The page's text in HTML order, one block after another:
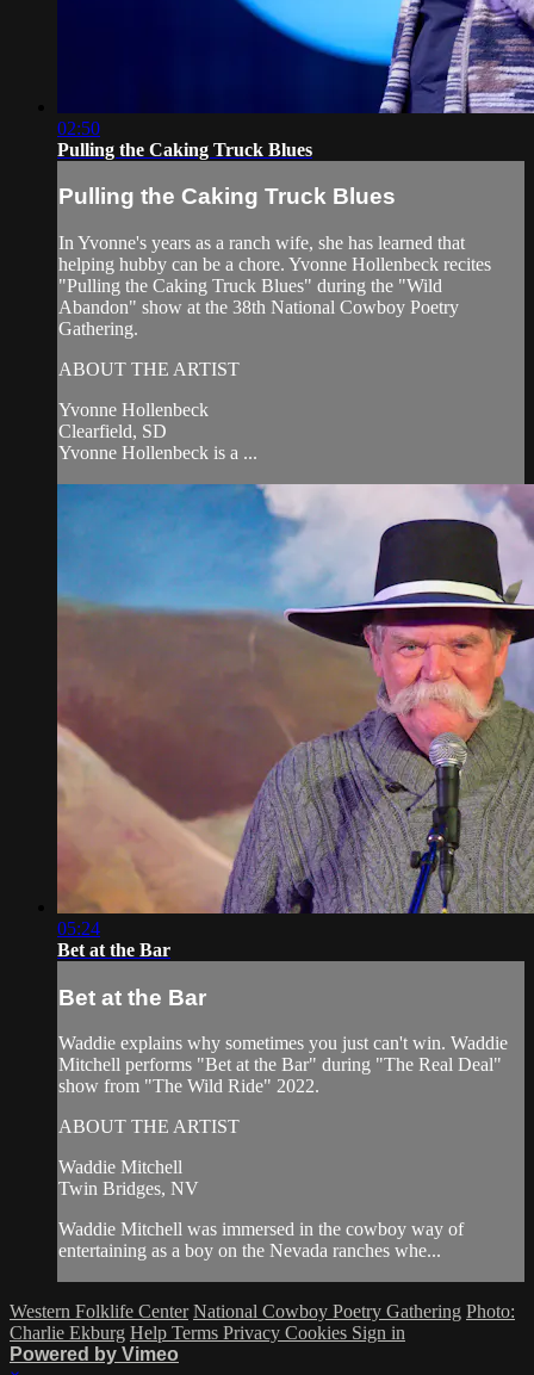
02:50
Pulling the Caking Truck Blues
Pulling the Caking Truck Blues
In Yvonne's years as a ranch wife, she has learned that
helping hubby can be a chore. Yvonne Hollenbeck recites
"Pulling the Caking Truck Blues" during the "Wild
Abandon" show at the 38th National Cowboy Poetry
Gathering.
ABOUT THE ARTIST
Yvonne Hollenbeck
Clearfield, SD
Yvonne Hollenbeck is a ...
05:24
Bet at the Bar
Bet at the Bar
Waddie explains why sometimes you just can't win. Waddie
Mitchell performs "Bet at the Bar" during "The Real Deal"
show from "The Wild Ride" 2022.
ABOUT THE ARTIST
Waddie Mitchell
Twin Bridges, NV
Waddie Mitchell was immersed in the cowboy way of
entertaining as a boy on the Nevada ranches whe...
Western Folklife Center National Cowboy Poetry Gathering Photo:
Charlie Ekburg Help Terms Privacy Cookies Sign in
Powered by Vimeo